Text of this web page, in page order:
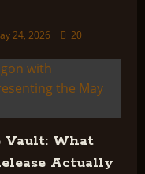
24, 2026 20
Vault: What
Actually